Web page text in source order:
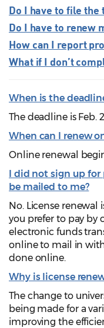
Do I have to file
Do I have to renew
How can I report
What if I don’t
When is the
The deadline is Feb.
When can I renew
Online renewal
I did not sign up
be mailed to me?
No. License renewal
you prefer to pay by
electronic funds
online to mail in
done online.
Why is license
The change to
being made for a
improving the